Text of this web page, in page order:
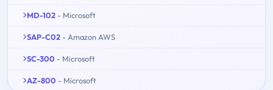
MD-102 - Microsoft
SAP-C02 - Amazon AWS
SC-300 - Microsoft
AZ-800 - Microsoft